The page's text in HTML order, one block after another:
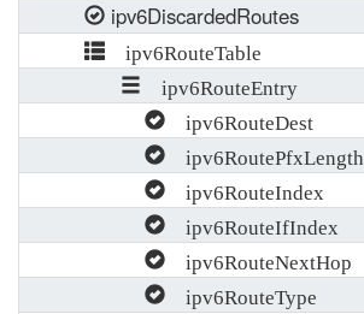
ipv6DiscardedRoutes
ipv6RouteTable
ipv6RouteEntry
ipv6RouteDest
ipv6RoutePfxLength
ipv6RouteIndex
ipv6RouteIfIndex
ipv6RouteNextHop
ipv6RouteType